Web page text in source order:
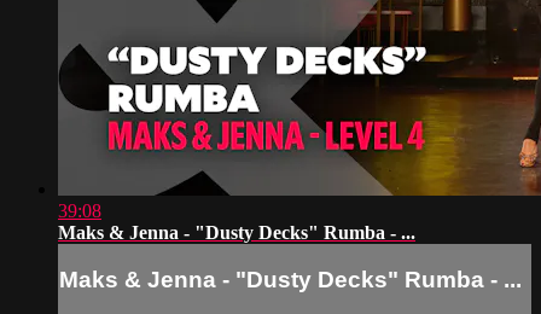
39:08
Maks & Jenna - "Dusty Decks" Rumba - ...
Maks & Jenna - "Dusty Decks" Rumba - ...